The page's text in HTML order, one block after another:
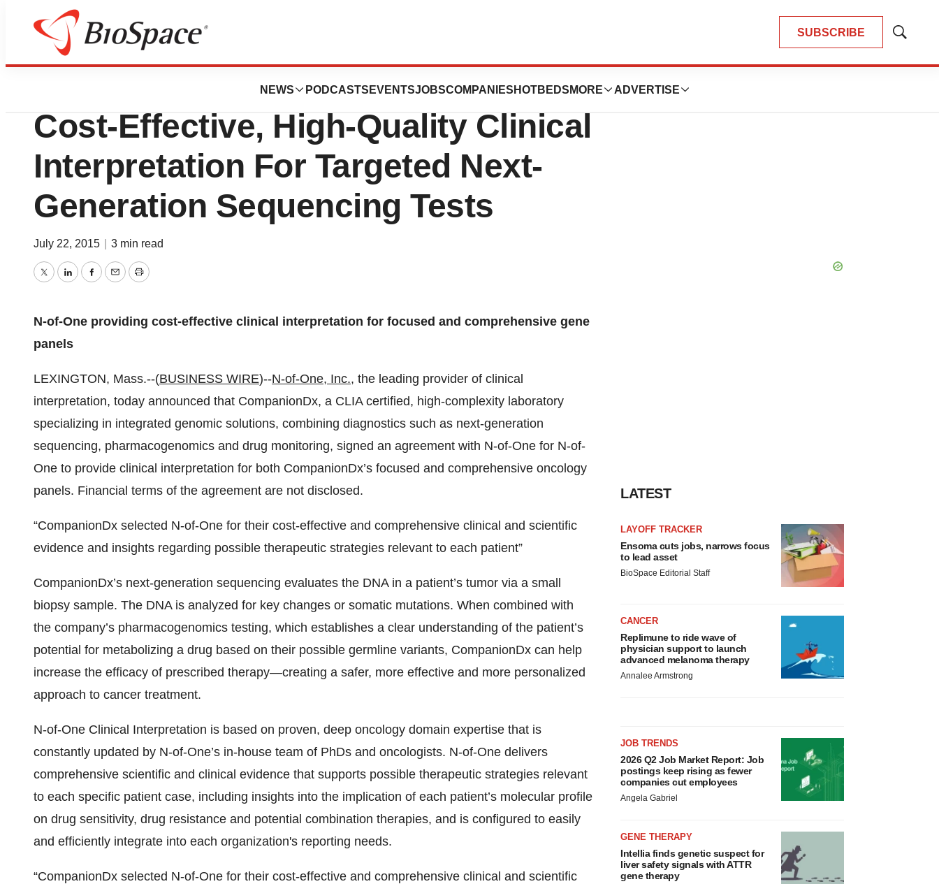
SUBSCRIBE
Show
NEWS PODCASTS EVENTSJOBSCOMPANIES HOTBEDS MORE ADVERTISE
News
Companiondx Selects N-Of-One’s
Cost-Effective, High-Quality Clinical
Interpretation For Targeted Next-
Generation Sequencing Tests
July 22, 2015 3 min read
TwitterLinkedInFacebook
EmailPrint
N-of-One providing cost-effective clinical interpretation for focused and comprehensive gene
panels
LEXINGTON, Mass.--(BUSINESS WIRE)--N-of-One, Inc., the leading provider of clinical
interpretation, today announced that CompanionDx, a CLIA certified, high-complexity laboratory
specializing in integrated genomic solutions, combining diagnostics such as next-generation
sequencing, pharmacogenomics and drug monitoring, signed an agreement with N-of-One for N-of-
One to provide clinical interpretation for both CompanionDx’s focused and comprehensive oncology
panels. Financial terms of the agreement are not disclosed.
“CompanionDx selected N-of-One for their cost-effective and comprehensive clinical and scientific
evidence and insights regarding possible therapeutic strategies relevant to each patient”
CompanionDx’s next-generation sequencing evaluates the DNA in a patient’s tumor via a small
biopsy sample. The DNA is analyzed for key changes or somatic mutations. When combined with
the company’s pharmacogenomics testing, which establishes a clear understanding of the patient’s
potential for metabolizing a drug based on their possible germline variants, CompanionDx can help
increase the efficacy of prescribed therapy—creating a safer, more effective and more personalized
approach to cancer treatment.
N-of-One Clinical Interpretation is based on proven, deep oncology domain expertise that is
constantly updated by N-of-One’s in-house team of PhDs and oncologists. N-of-One delivers
comprehensive scientific and clinical evidence that supports possible therapeutic strategies relevant
to each specific patient case, including insights into the implication of each patient’s molecular profile
on drug sensitivity, drug resistance and potential combination therapies, and is configured to easily
and efficiently integrate into each organization's reporting needs.
“CompanionDx selected N-of-One for their cost-effective and comprehensive clinical and scientific
LATEST
LAYOFF TRACKER
Ensoma cuts jobs, narrows focus
to lead asset
BioSpace Editorial Staff
CANCER
Replimune to ride wave of
physician support to launch
advanced melanoma therapy
Annalee Armstrong
JOB TRENDS
2026 Q2 Job Market Report: Job
postings keep rising as fewer
companies cut employees
Angela Gabriel
GENE THERAPY
Intellia finds genetic suspect for
liver safety signals with ATTR
gene therapy